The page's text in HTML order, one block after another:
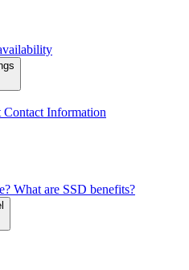
Information
What are SSD benefits?